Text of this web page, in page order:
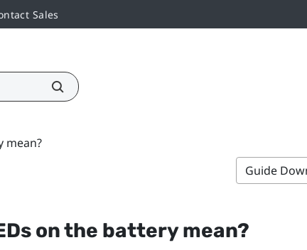
Sales
mean?
Guide
on the battery mean?